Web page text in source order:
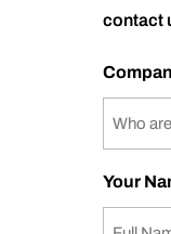
contact
Your